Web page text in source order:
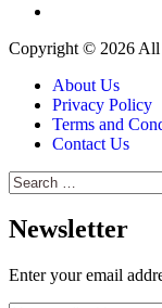
Copyright © 2026 All
About Us
Privacy Policy
Terms and
Contact Us
Search
for:
Newsletter
Enter your email